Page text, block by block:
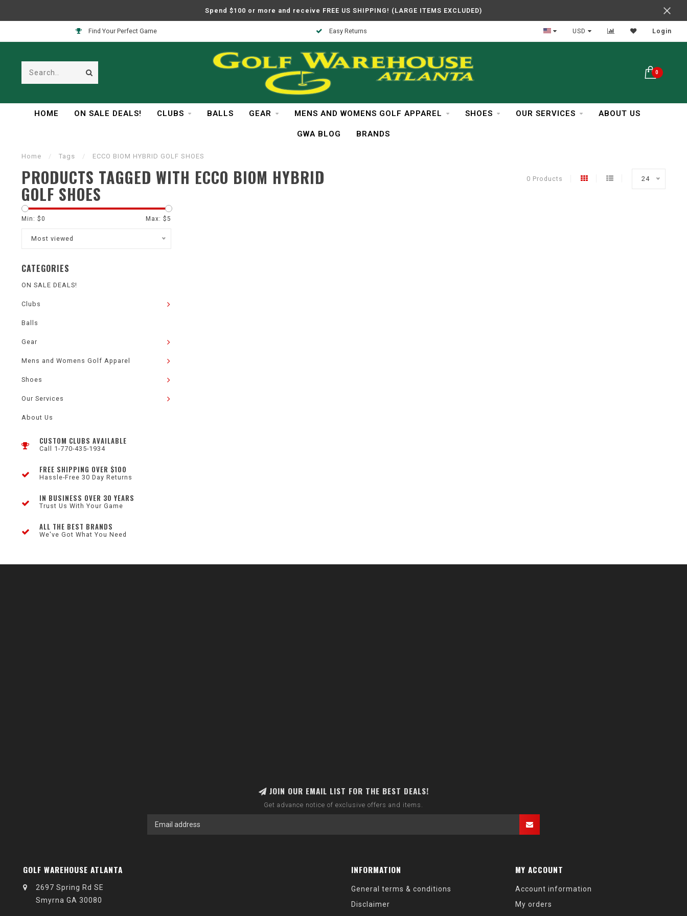
Spend $100 or more and receive FREE US SHIPPING! (LARGE ITEMS EXCLUDED)
Find Your Perfect Game Easy Returns In Business Over 30 Years
USD Login
0
HOME ON SALE DEALS! CLUBS BALLS GEAR MENS AND WOMENS GOLF APPAREL SHOES OUR SERVICES ABOUT US
GWA BLOG BRANDS
Home / Tags / ECCO BIOM HYBRID GOLF SHOES
PRODUCTS TAGGED WITH ECCO BIOM HYBRID
GOLF SHOES
0 Products 24
Min: $0 Max: $5
Most viewed
CATEGORIES
ON SALE DEALS!
Clubs
Balls
Gear
Mens and Womens Golf Apparel
Shoes
Our Services
About Us
CUSTOM CLUBS AVAILABLE
Call 1-770-435-1934
FREE SHIPPING OVER $100
Hassle-Free 30 Day Returns
IN BUSINESS OVER 30 YEARS
Trust Us With Your Game
ALL THE BEST BRANDS
We've Got What You Need
JOIN OUR EMAIL LIST FOR THE BEST DEALS!
Get advance notice of exclusive offers and items.
GOLF WAREHOUSE ATLANTA
2697 Spring Rd SE
Smyrna GA 30080
INFORMATION
General terms & conditions
Disclaimer
MY ACCOUNT
Account information
My orders